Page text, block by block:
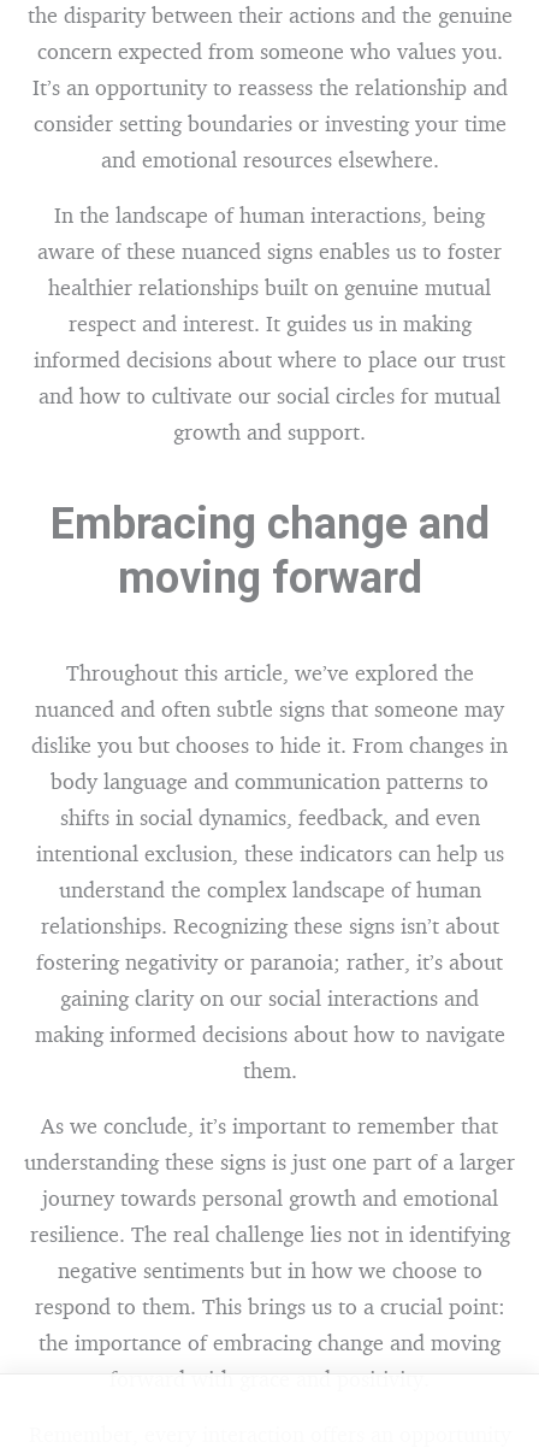
the disparity between their actions and the genuine
concern expected from someone who values you.
It’s an opportunity to reassess the relationship and
consider setting boundaries or investing your time
and emotional resources elsewhere.
In the landscape of human interactions, being
aware of these nuanced signs enables us to foster
healthier relationships built on genuine mutual
respect and interest. It guides us in making
informed decisions about where to place our trust
and how to cultivate our social circles for mutual
growth and support.
Embracing change and
moving forward
Throughout this article, we’ve explored the
nuanced and often subtle signs that someone may
dislike you but chooses to hide it. From changes in
body language and communication patterns to
shifts in social dynamics, feedback, and even
intentional exclusion, these indicators can help us
understand the complex landscape of human
relationships. Recognizing these signs isn’t about
fostering negativity or paranoia; rather, it’s about
gaining clarity on our social interactions and
making informed decisions about how to navigate
them.
As we conclude, it’s important to remember that
understanding these signs is just one part of a larger
journey towards personal growth and emotional
resilience. The real challenge lies not in identifying
negative sentiments but in how we choose to
respond to them. This brings us to a crucial point:
the importance of embracing change and moving
forward with grace and positivity.